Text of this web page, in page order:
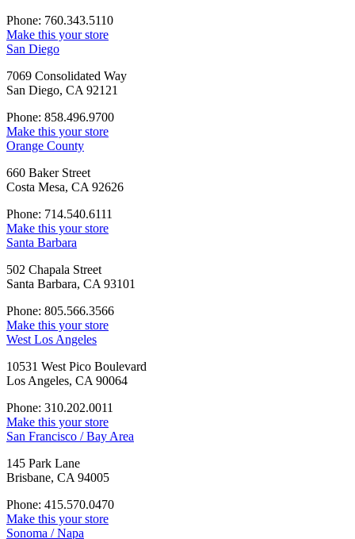
Phone: 760.343.5110
Make this your store
San Diego
7069 Consolidated Way
San Diego, CA 92121
Phone: 858.496.9700
Make this your store
Orange County
660 Baker Street
Costa Mesa, CA 92626
Phone: 714.540.6111
Make this your store
Santa Barbara
502 Chapala Street
Santa Barbara, CA 93101
Phone: 805.566.3566
Make this your store
West Los Angeles
10531 West Pico Boulevard
Los Angeles, CA 90064
Phone: 310.202.0011
Make this your store
San Francisco / Bay Area
145 Park Lane
Brisbane, CA 94005
Phone: 415.570.0470
Make this your store
Sonoma / Napa